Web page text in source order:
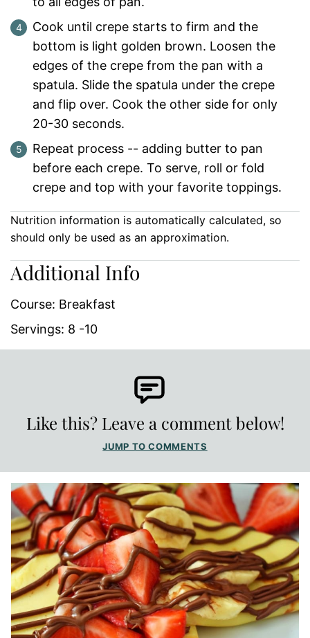
Cook until crepe starts to firm and the
bottom is light golden brown. Loosen the
edges of the crepe from the pan with a
spatula. Slide the spatula under the crepe
and flip over. Cook the other side for only
20-30 seconds.
Repeat process -- adding butter to pan
before each crepe. To serve, roll or fold
crepe and top with your favorite toppings.
Nutrition information is automatically calculated, so
should only be used as an approximation.
Additional Info
Course: Breakfast
Servings: 8 -10
Like this? Leave a comment below!
JUMP TO COMMENTS